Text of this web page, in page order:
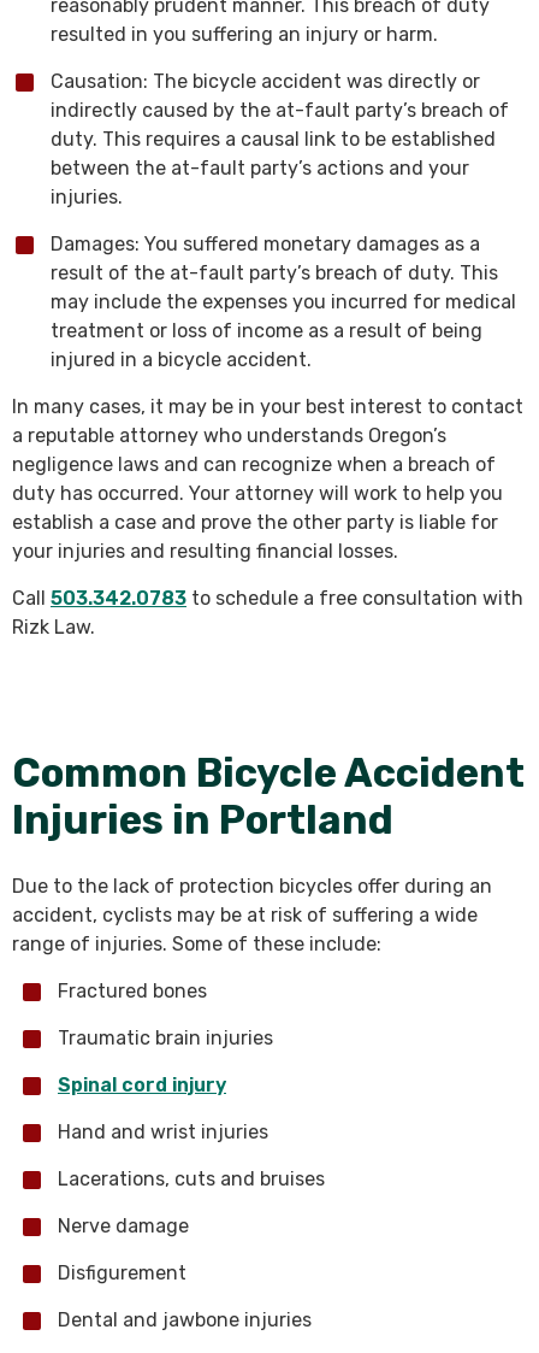
reasonably prudent manner. This breach of duty
resulted in you suffering an injury or harm.
Causation: The bicycle accident was directly or
indirectly caused by the at-fault party’s breach of
duty. This requires a causal link to be established
between the at-fault party’s actions and your
injuries.
Damages: You suffered monetary damages as a
result of the at-fault party’s breach of duty. This
may include the expenses you incurred for medical
treatment or loss of income as a result of being
injured in a bicycle accident.
In many cases, it may be in your best interest to contact
a reputable attorney who understands Oregon’s
negligence laws and can recognize when a breach of
duty has occurred. Your attorney will work to help you
establish a case and prove the other party is liable for
your injuries and resulting financial losses.
Call 503.342.0783 to schedule a free consultation with
Rizk Law.
Common Bicycle Accident
Injuries in Portland
Due to the lack of protection bicycles offer during an
accident, cyclists may be at risk of suffering a wide
range of injuries. Some of these include:
Fractured bones
Traumatic brain injuries
Spinal cord injury
Hand and wrist injuries
Lacerations, cuts and bruises
Nerve damage
Disfigurement
Dental and jawbone injuries